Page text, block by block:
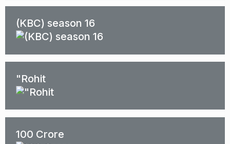
(KBC) season 16
"Rohit
100 Crore